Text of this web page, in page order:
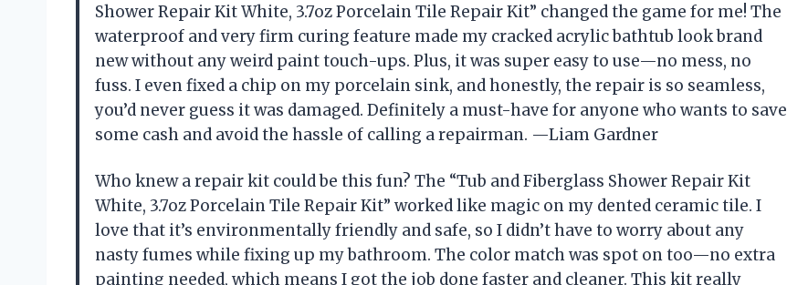
Shower Repair Kit White, 3.7oz Porcelain Tile Repair Kit” changed the game for me! The
waterproof and very firm curing feature made my cracked acrylic bathtub look brand
new without any weird paint touch-ups. Plus, it was super easy to use—no mess, no
fuss. I even fixed a chip on my porcelain sink, and honestly, the repair is so seamless,
you’d never guess it was damaged. Definitely a must-have for anyone who wants to save
some cash and avoid the hassle of calling a repairman. —Liam Gardner
Who knew a repair kit could be this fun? The “Tub and Fiberglass Shower Repair Kit
White, 3.7oz Porcelain Tile Repair Kit” worked like magic on my dented ceramic tile. I
love that it’s environmentally friendly and safe, so I didn’t have to worry about any
nasty fumes while fixing up my bathroom. The color match was spot on too—no extra
painting needed, which means I got the job done faster and cleaner. This kit really